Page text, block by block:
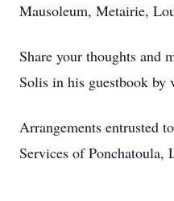
Mausoleum, Metairie,
Share your thoughts and
Solis in his guestbook by
Arrangements entrusted
Services of Ponchatoula,